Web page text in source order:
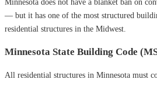
Minnesota does not have a blanket ban on
— but it has one of the most structured
residential structures in the Midwest.
Minnesota State Building Code
All residential structures in Minnesota must